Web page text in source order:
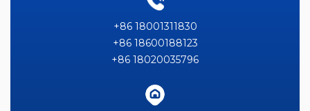
+86 18001311830
+86 18600188123
+86 18020035796